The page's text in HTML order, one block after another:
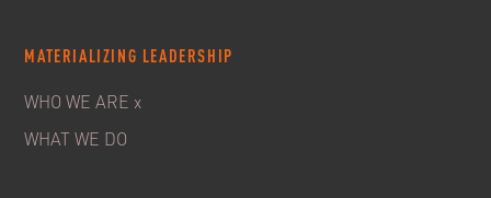
MATERIALIZING LEADERSHIP
WHO WE ARE x
WHAT WE DO